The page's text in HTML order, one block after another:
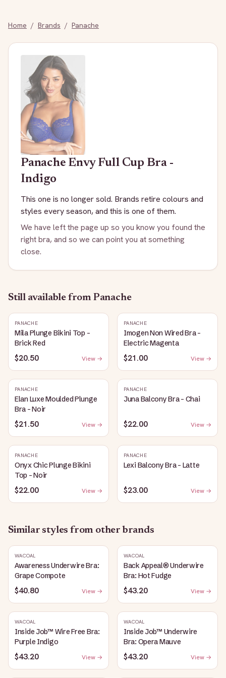
Home / Brands / Panache
Panache Envy Full Cup Bra -
Indigo
This one is no longer sold. Brands retire colours and
styles every season, and this is one of them.
We have left the page up so you know you found the
right bra, and so we can point you at something
close.
Still available from Panache
PANACHE
Mila Plunge Bikini Top -
Brick Red
$20.50 View →
PANACHE
Imogen Non Wired Bra -
Electric Magenta
$21.00 View →
PANACHE
Elan Luxe Moulded Plunge
Bra - Noir
$21.50 View →
PANACHE
Juna Balcony Bra - Chai
$22.00 View →
PANACHE
Onyx Chic Plunge Bikini
Top - Noir
$22.00 View →
PANACHE
Lexi Balcony Bra - Latte
$23.00 View →
Similar styles from other brands
WACOAL
Awareness Underwire Bra:
Grape Compote
$40.80 View →
WACOAL
Back Appeal® Underwire
Bra: Hot Fudge
$43.20 View →
WACOAL
Inside Job™ Wire Free Bra:
Purple Indigo
$43.20 View →
WACOAL
Inside Job™ Underwire
Bra: Opera Mauve
$43.20 View →